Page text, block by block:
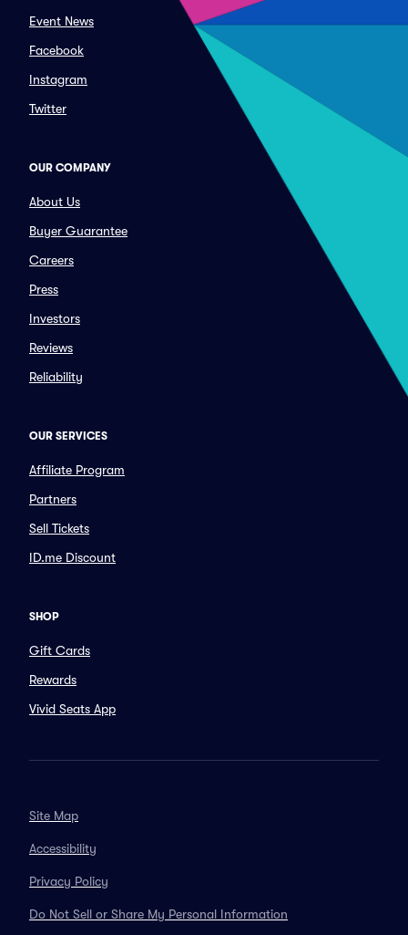
Event News
Facebook
Instagram
Twitter
OUR COMPANY
About Us
Buyer Guarantee
Careers
Press
Investors
Reviews
Reliability
OUR SERVICES
Affiliate Program
Partners
Sell Tickets
ID.me Discount
SHOP
Gift Cards
Rewards
Vivid Seats App
Site Map
Accessibility
Privacy Policy
Do Not Sell or Share My Personal Information